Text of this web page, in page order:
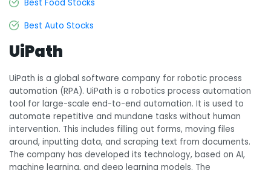
Best Food Stocks
Best Auto Stocks
UiPath
UiPath is a global software company for robotic process
automation (RPA). UiPath is a robotics process automation
tool for large-scale end-to-end automation. It is used to
automate repetitive and mundane tasks without human
intervention. This includes filling out forms, moving files
around, inputting data, and scraping text from documents.
The company has developed its technology, based on AI,
machine learning, and deep learning models. The